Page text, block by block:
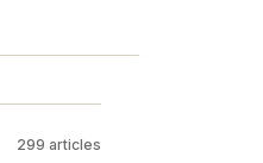
299 articles